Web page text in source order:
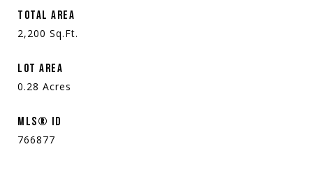
TOTAL AREA
2,200 Sq.Ft.
LOT AREA
0.28 Acres
MLS® ID
766877